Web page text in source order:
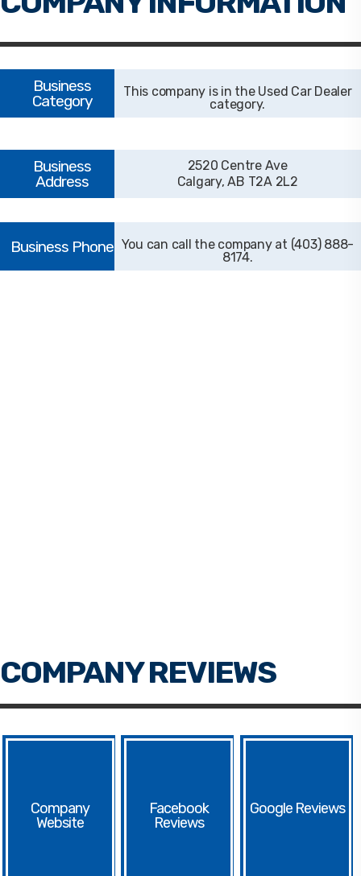
Used Car Dealer
2520 Centre Ave
Calgary, AB T2A 2L2
(403) 888-
8174
Website
Facebook Google